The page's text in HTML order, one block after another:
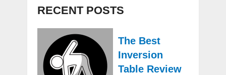
RECENT POSTS
The Best
Inversion
Table Review